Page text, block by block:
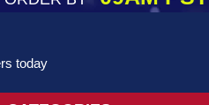
today